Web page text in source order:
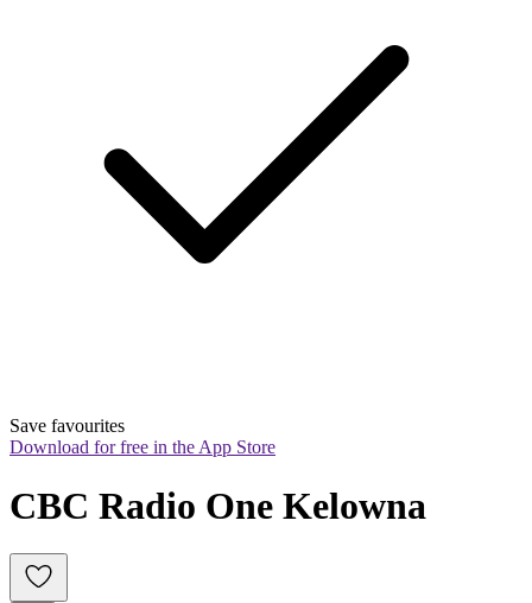
Save favourites
Download for free in the App Store
CBC Radio One Kelowna